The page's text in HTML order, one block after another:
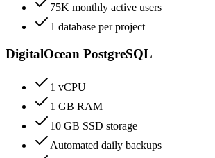
75K monthly active users
1 database per project
DigitalOcean PostgreSQL
1 vCPU
1 GB RAM
10 GB SSD storage
Automated daily backups